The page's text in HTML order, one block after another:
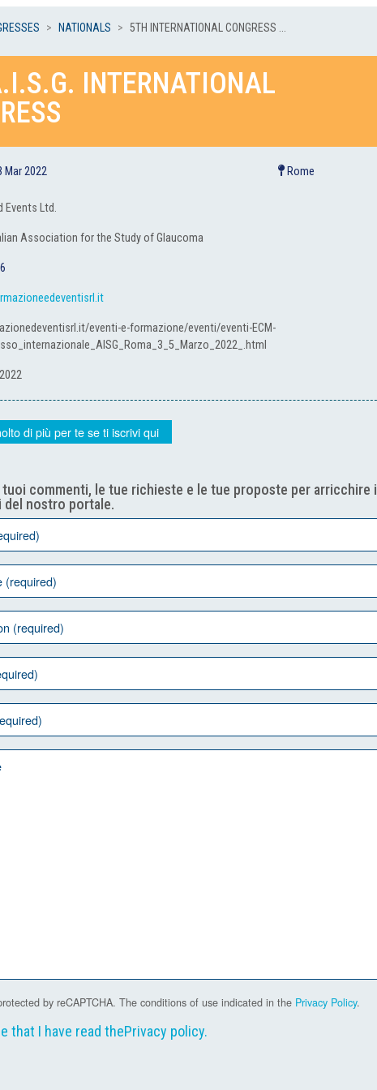
NATIONALS 5TH INTERNATIONAL CONGRESS ...
INTERNATIONAL
Mar 2022 Rome
Events Ltd.
Association for the Study of Glaucoma
eventi-e-formazione/eventi/eventi-ECM-
di più per te se ti iscrivi qui
tuoi commenti, le tue richieste e le tue proposte per arricchire i
del nostro portale.
by reCAPTCHA. The conditions of use indicated in the Privacy Policy.
that I have read thePrivacy policy.